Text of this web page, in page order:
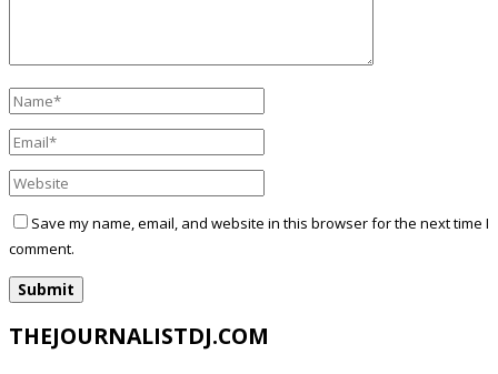
Save my name, email, and website in this browser for the next time I
comment.
THEJOURNALISTDJ.COM